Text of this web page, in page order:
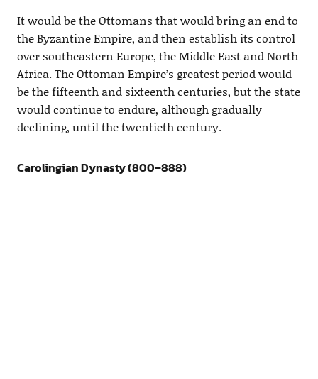
It would be the Ottomans that would bring an end to
the Byzantine Empire, and then establish its control
over southeastern Europe, the Middle East and North
Africa. The Ottoman Empire’s greatest period would
be the fifteenth and sixteenth centuries, but the state
would continue to endure, although gradually
declining, until the twentieth century.
Carolingian Dynasty (800–888)